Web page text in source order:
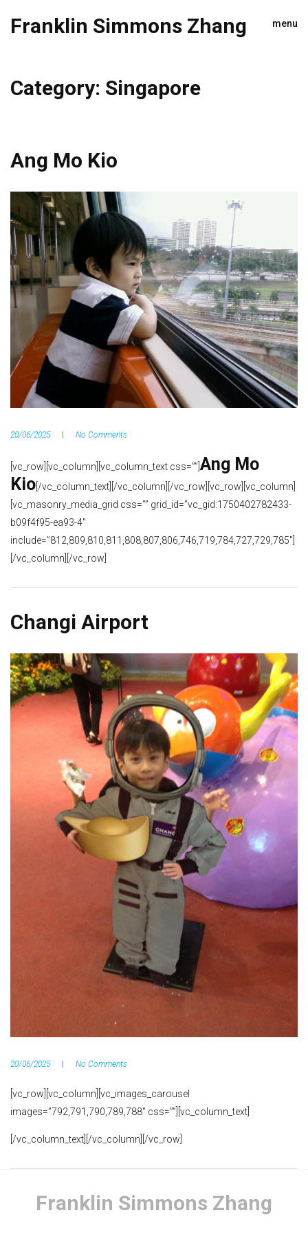
Franklin Simmons Zhang menu
Category: Singapore
Ang Mo Kio
20/06/2025 No Comments
[vc_row][vc_column][vc_column_text css=””] Ang Mo
Kio [/vc_column_text][/vc_column][/vc_row][vc_row][vc_column]
[vc_masonry_media_grid css=”” grid_id=”vc_gid:1750402782433-
b09f4f95-ea93-4″
include=”812,809,810,811,808,807,806,746,719,784,727,729,785″]
[/vc_column][/vc_row]
Changi Airport
20/06/2025 No Comments
[vc_row][vc_column][vc_images_carousel
images=”792,791,790,789,788″ css=””][vc_column_text]
[/vc_column_text][/vc_column][/vc_row]
Franklin Simmons Zhang